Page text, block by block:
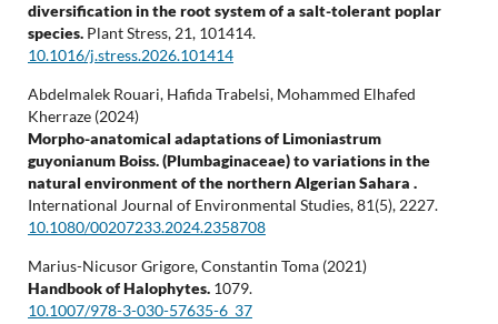
diversification in the root system of a salt-tolerant poplar
species. Plant Stress, 21, 101414.
10.1016/j.stress.2026.101414
Abdelmalek Rouari, Hafida Trabelsi, Mohammed Elhafed
Kherraze (2024)
Morpho-anatomical adaptations of Limoniastrum
guyonianum Boiss. (Plumbaginaceae) to variations in the
natural environment of the northern Algerian Sahara .
International Journal of Environmental Studies,81(5), 2227.
10.1080/00207233.2024.2358708
Marius-Nicusor Grigore, Constantin Toma (2021)
Handbook of Halophytes. 1079.
10.1007/978-3-030-57635-6_37